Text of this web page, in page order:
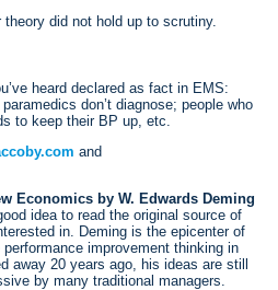
did not hold up to scrutiny.
heard declared as fact in EMS:
don’t diagnose; people who
to keep their BP up, etc.
and
Economics by W. Edwards Deming
idea to read the original source of
in. Deming is the epicenter of
improvement thinking in
away 20 years ago, his ideas are still
by many traditional managers.